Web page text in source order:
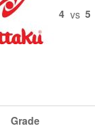
4 vs 5
Grade